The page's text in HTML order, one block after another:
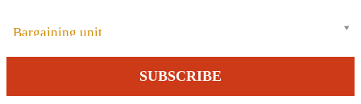
Bargaining unit